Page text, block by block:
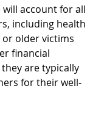
will account for all
including health
or older victims
financial
are typically
for their well-